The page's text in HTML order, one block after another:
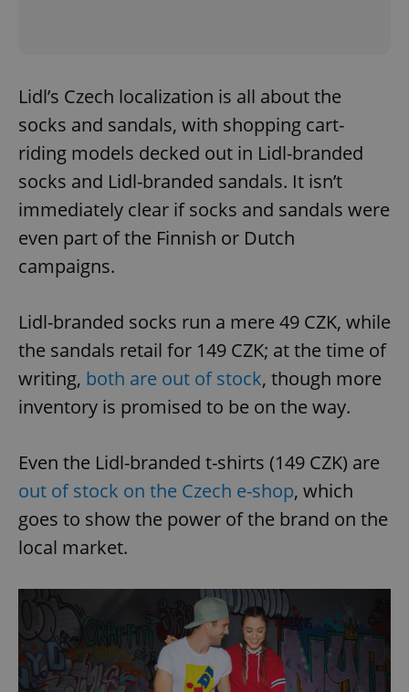
Lidl’s Czech localization is all about the
socks and sandals, with shopping cart-
riding models decked out in Lidl-branded
socks and Lidl-branded sandals. It isn’t
immediately clear if socks and sandals were
even part of the Finnish or Dutch
campaigns.
Lidl-branded socks run a mere 49 CZK, while
the sandals retail for 149 CZK; at the time of
writing, both are out of stock, though more
inventory is promised to be on the way.
Even the Lidl-branded t-shirts (149 CZK) are
out of stock on the Czech e-shop, which
goes to show the power of the brand on the
local market.